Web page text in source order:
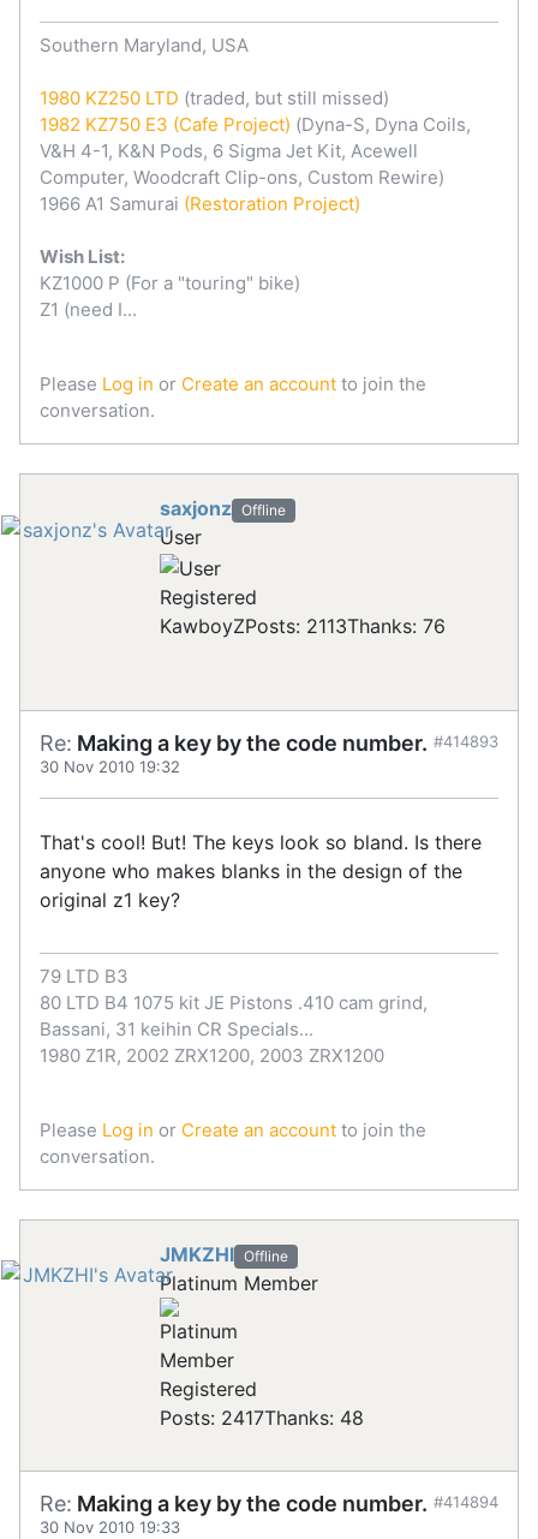
Southern Maryland, USA
1980 KZ250 LTD (traded, but still missed)
1982 KZ750 E3 (Cafe Project) (Dyna-S, Dyna Coils,
V&H 4-1, K&N Pods, 6 Sigma Jet Kit, Acewell
Computer, Woodcraft Clip-ons, Custom Rewire)
1966 A1 Samurai (Restoration Project)
Wish List:
KZ1000 P (For a "touring" bike)
Z1 (need I...
Please Log in or Create an account to join the
conversation.
saxjonz Offline
User
Registered
KawboyZPosts: 2113Thanks: 76
Re: Making a key by the code number.
30 Nov 2010 19:32
#414893
That's cool! But! The keys look so bland. Is there
anyone who makes blanks in the design of the
original z1 key?
79 LTD B3
80 LTD B4 1075 kit JE Pistons .410 cam grind,
Bassani, 31 keihin CR Specials...
1980 Z1R, 2002 ZRX1200, 2003 ZRX1200
Please Log in or Create an account to join the
conversation.
JMKZHI Offline
Platinum Member
Registered
Posts: 2417Thanks: 48
Re: Making a key by the code number.
30 Nov 2010 19:33
#414894